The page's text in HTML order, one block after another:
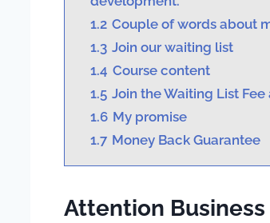
1.2 Couple of words about
1.3 Join our waiting list
1.4 Course content
1.5 Join the Waiting List Fee
1.6 My promise
1.7 Money Back Guarantee
Attention